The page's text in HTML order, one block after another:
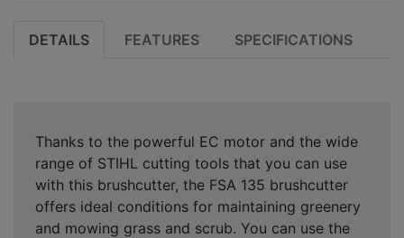
DETAILS FEATURES SPECIFICATIONS
Thanks to the powerful EC motor and the wide
range of STIHL cutting tools that you can use
with this brushcutter, the FSA 135 brushcutter
offers ideal conditions for maintaining greenery
and mowing grass and scrub. You can use the